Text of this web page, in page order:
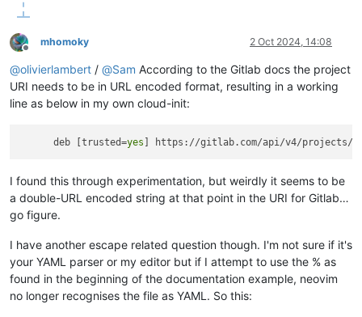
Offline
mhomoky 2 Oct 2024, 14:08
@olivierlambert / @Sam According to the Gitlab docs the project
URI needs to be in URL encoded format, resulting in a working
line as below in my own cloud-init:
      deb [trusted=
yes
I found this through experimentation, but weirdly it seems to be
a double-URL encoded string at that point in the URI for Gitlab…
go figure.
I have another escape related question though. I'm not sure if it's
your YAML parser or my editor but if I attempt to use the % as
found in the beginning of the documentation example, neovim
no longer recognises the file as YAML. So this: